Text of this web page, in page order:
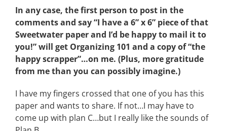
In any case, the first person to post in the
comments and say “I have a 6” x 6” piece of that
Sweetwater paper and I’d be happy to mail it to
you!” will get Organizing 101 and a copy of “the
happy scrapper”…on me. (Plus, more gratitude
from me than you can possibly imagine.)
I have my fingers crossed that one of you has this
paper and wants to share. If not…I may have to
come up with plan C…but I really like the sounds of